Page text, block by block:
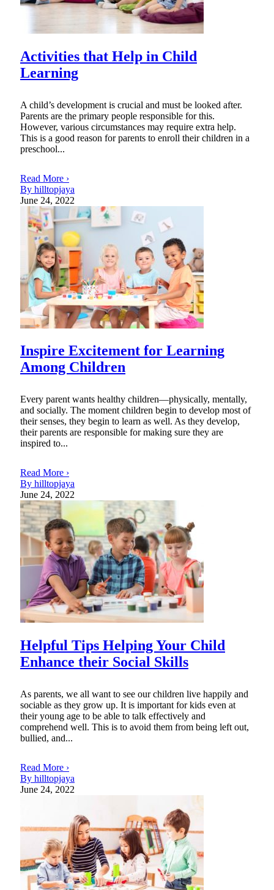
Activities that Help in Child
Learning
A child’s development is crucial and must be looked after.
Parents are the primary people responsible for this.
However, various circumstances may require extra help.
This is a good reason for parents to enroll their children in a
preschool...
Read More ›
By hilltopjaya
June 24, 2022
Inspire Excitement for Learning
Among Children
Every parent wants healthy children—physically, mentally,
and socially. The moment children begin to develop most of
their senses, they begin to learn as well. As they develop,
their parents are responsible for making sure they are
inspired to...
Read More ›
By hilltopjaya
June 24, 2022
Helpful Tips Helping Your Child
Enhance their Social Skills
As parents, we all want to see our children live happily and
sociable as they grow up. It is important for kids even at
their young age to be able to talk effectively and
comprehend well. This is to avoid them from being left out,
bullied, and...
Read More ›
By hilltopjaya
June 24, 2022